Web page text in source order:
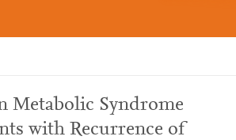
Metabolic Syndrome
with Recurrence of